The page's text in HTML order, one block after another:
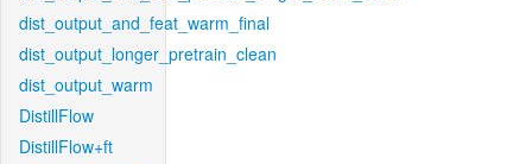
dist_output_and_feat_warm_final
dist_output_longer_pretrain_clean
dist_output_warm
DistillFlow
DistillFlow+ft